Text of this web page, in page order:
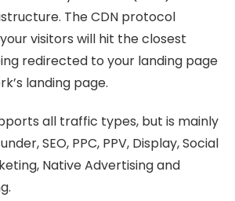
The CDN protocol
visitors will hit the closest
redirected to your landing page
landing page.
all traffic types, but is mainly
SEO, PPC, PPV, Display, Social
Native Advertising and